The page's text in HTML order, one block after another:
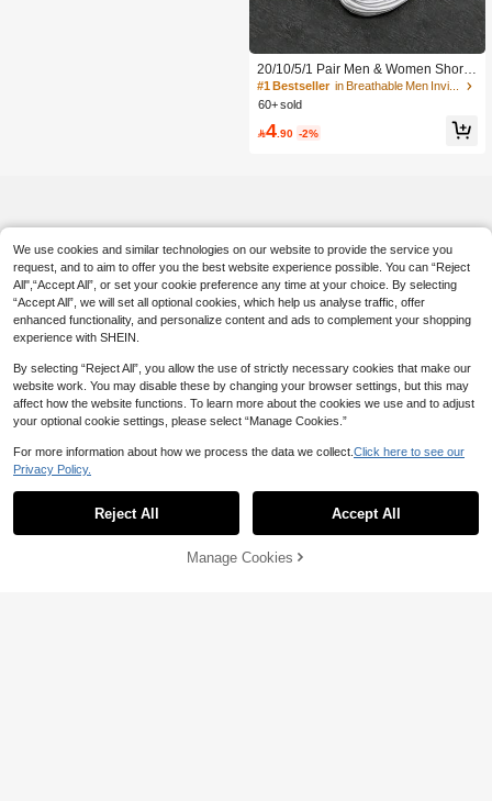
20/10/5/1 Pair Men & Women Short I
nvisible Socks, Multi-Color Cartoon.
Breathable, Moisture-Wicking, Soft.
Colors.
#1 Bestseller
High Repeat Customers
#1 Bestseller
in Breathable Men Invisible Socks
High Repeat Customers
#1 Bestseller
in Breathable Men Invisible Socks
High Repeat Customers
#1 Bestseller
High Repeat Customers
60+ sold
4 .90 -2%
5% OFF! Add to Cart
We use cookies and similar technologies on our website to provide the service you
request, and to aim to offer you the best website experience possible. You can “Reject
All",“Accept All”, or set your cookie preference any time at your choice. By selecting
“Accept All”, we will set all optional cookies, which help us analyse traffic, offer
enhanced functionality, and personalize content and ads to complement your shopping
experience with SHEIN.
By selecting “Reject All”, you allow the use of strictly necessary cookies that make our
website work. You may disable these by changing your browser settings, but this may
affect how the website functions. To learn more about the cookies we use and to adjust
your optional cookie settings, please select “Manage Cookies.”
For more information about how we process the data we collect. Click here to see our
Privacy Policy.
Reject All Accept All
Manage Cookies